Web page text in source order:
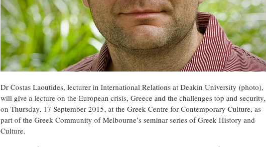
Dr Costas Laoutides, lecturer in International Relations at Deakin University (photo),
will give a lecture on the European crisis, Greece and the challenges top and security,
on Thursday, 17 September 2015, at the Greek Centre for Contemporary Culture, as
part of the Greek Community of Melbourne’s seminar series of Greek History and
Culture.